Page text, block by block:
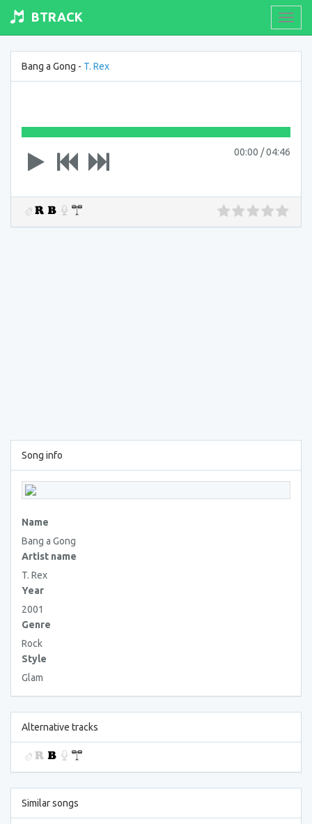
BTRACK
Bang a Gong - T. Rex
00:00 /04:46
Song info
Name
Bang a Gong
Artist name
T. Rex
Year
2001
Genre
Rock
Style
Glam
Alternative tracks
Similar songs